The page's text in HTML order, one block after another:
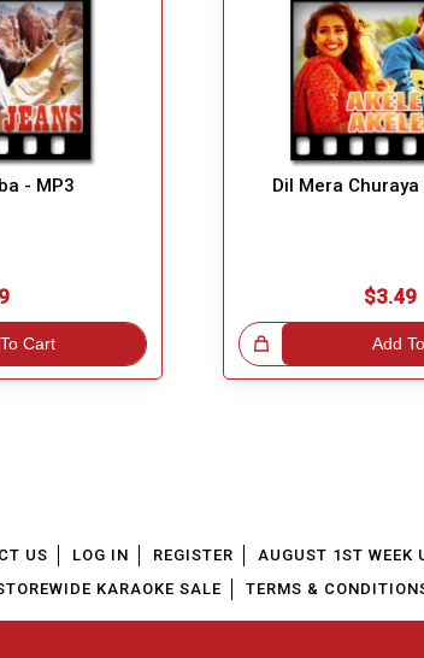
- MP3
Cart
Dil Mera Churaya
$3.49
Add
Great Choice!
US LOG IN REGISTER AUGUST 1ST WEEK
KARAOKE SALE
TERMS &